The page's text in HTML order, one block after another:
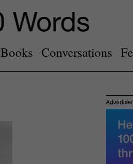
Books Conversations